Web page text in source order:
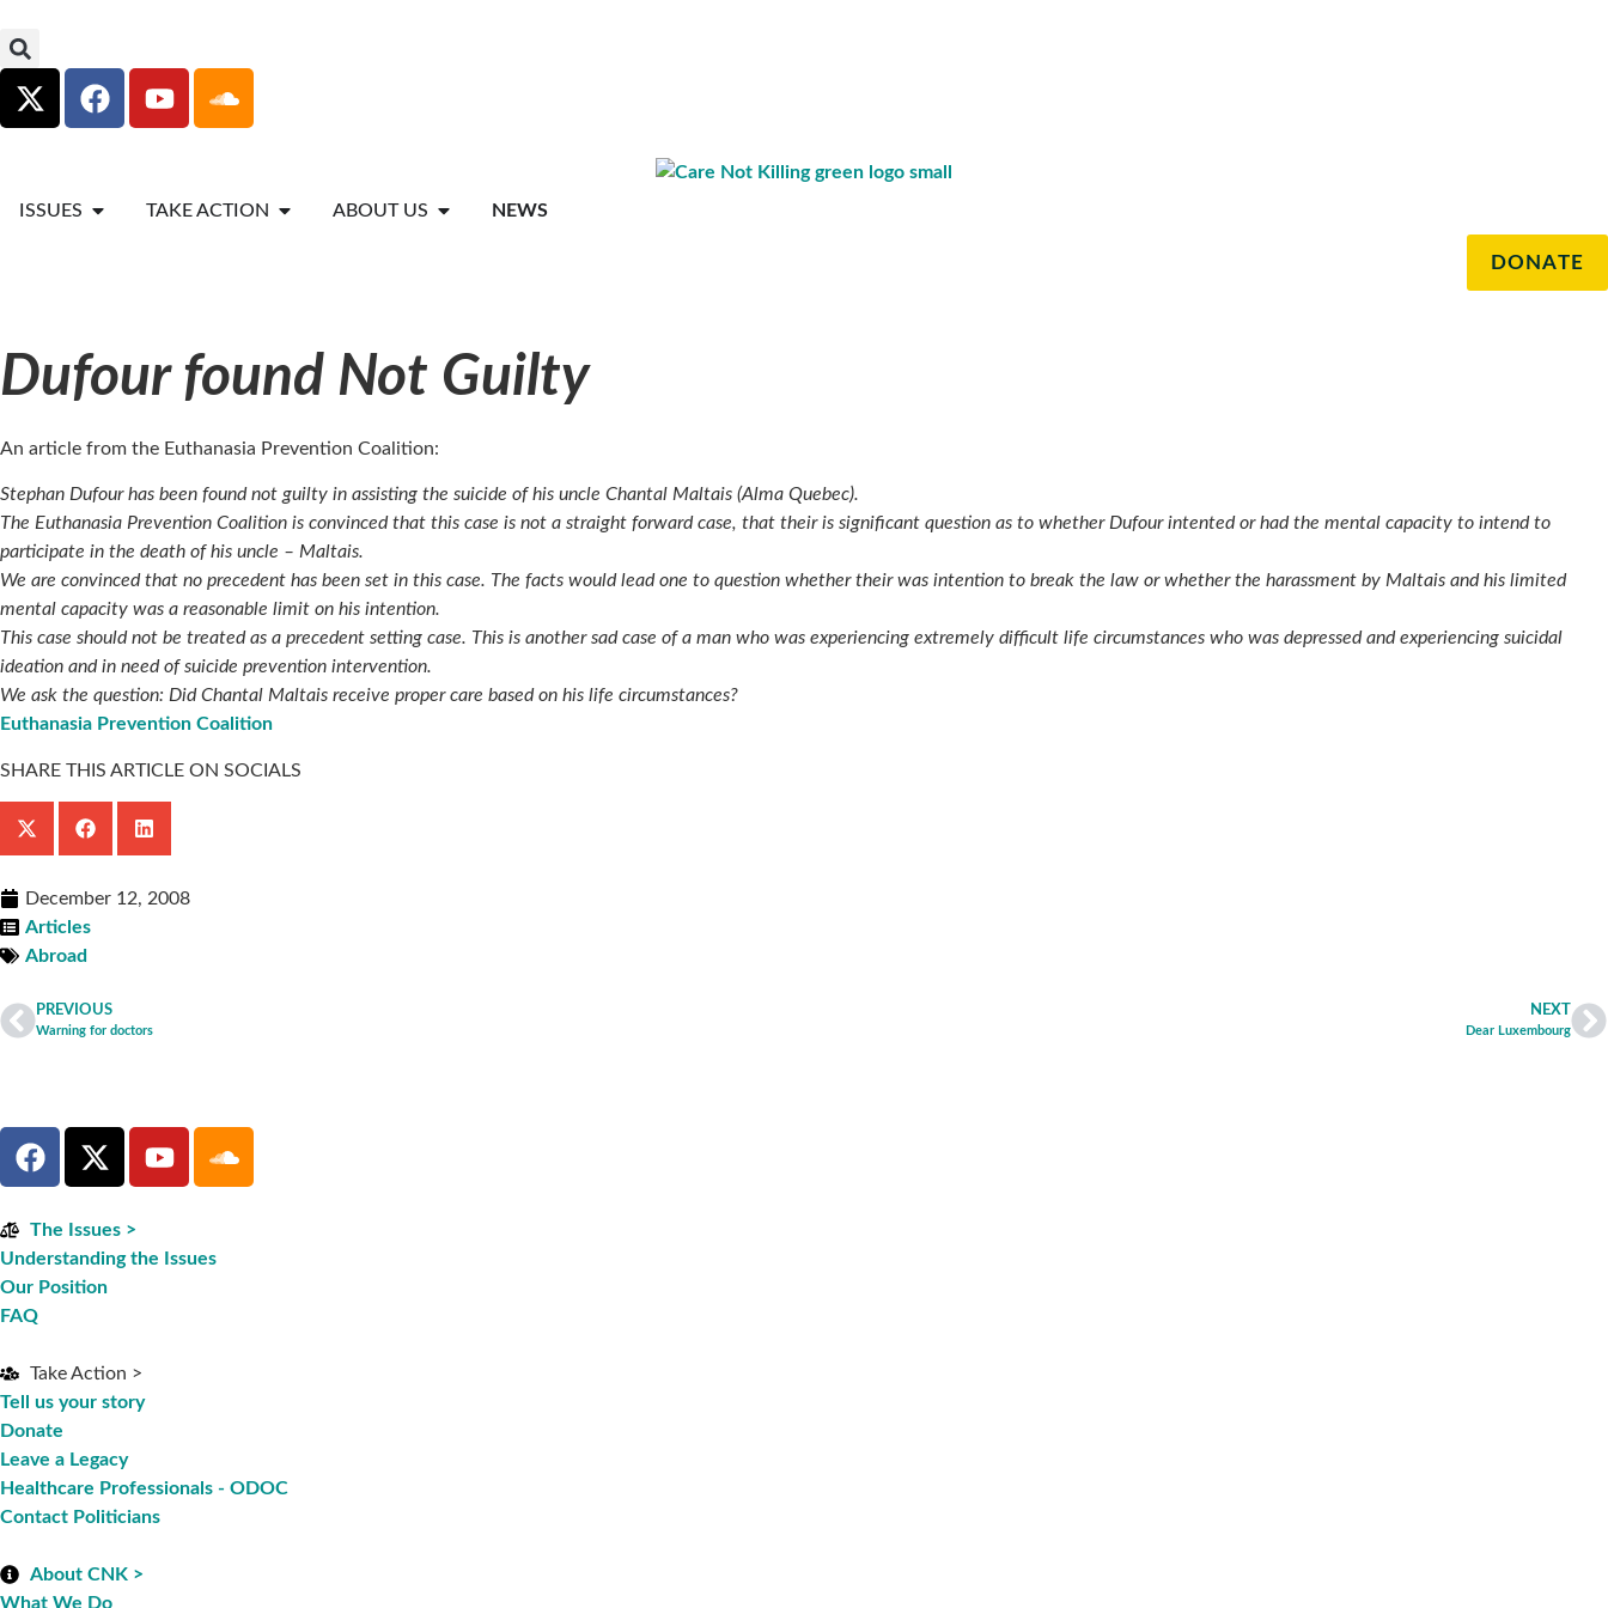
ISSUES TAKE ACTION ABOUT US NEWS
DONATE
Dufour found Not Guilty
An article from the Euthanasia Prevention Coalition:
Stephan Dufour has been found not guilty in assisting the suicide of his uncle Chantal Maltais (Alma Quebec).
The Euthanasia Prevention Coalition is convinced that this case is not a straight forward case, that their is significant question as to whether Dufour intented or had the mental capacity to intend to
participate in the death of his uncle – Maltais.
We are convinced that no precedent has been set in this case. The facts would lead one to question whether their was intention to break the law or whether the harassment by Maltais and his limited
mental capacity was a reasonable limit on his intention.
This case should not be treated as a precedent setting case. This is another sad case of a man who was experiencing extremely difficult life circumstances who was depressed and experiencing suicidal
ideation and in need of suicide prevention intervention.
We ask the question: Did Chantal Maltais receive proper care based on his life circumstances?
Euthanasia Prevention Coalition
SHARE THIS ARTICLE ON SOCIALS
December 12, 2008
Articles
Abroad
PREVIOUS
Warning for doctors
NEXT
Dear Luxembourg
The Issues >
Understanding the Issues
Our Position
FAQ
Take Action >
Tell us your story
Donate
Leave a Legacy
Healthcare Professionals - ODOC
Contact Politicians
About CNK >
What We Do